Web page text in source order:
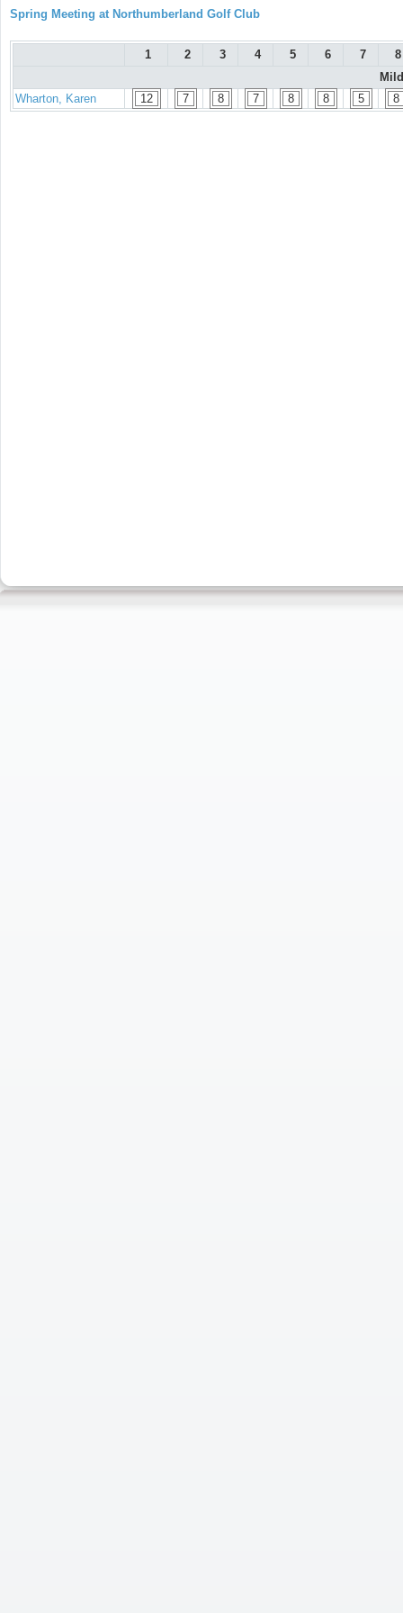
Spring Meeting at Northumberland Golf Club
1 2 3 4 5 6 7
8
Wharton, Karen
12 7 8 7 8 8 5 8